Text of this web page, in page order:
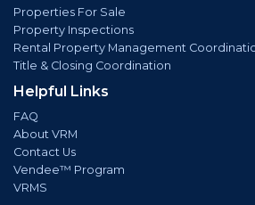
Properties For Sale
Property Inspections
Rental Property Management
Title & Closing Coordination
Helpful Links
FAQ
About VRM
Contact Us
Vendee™ Program
VRMS